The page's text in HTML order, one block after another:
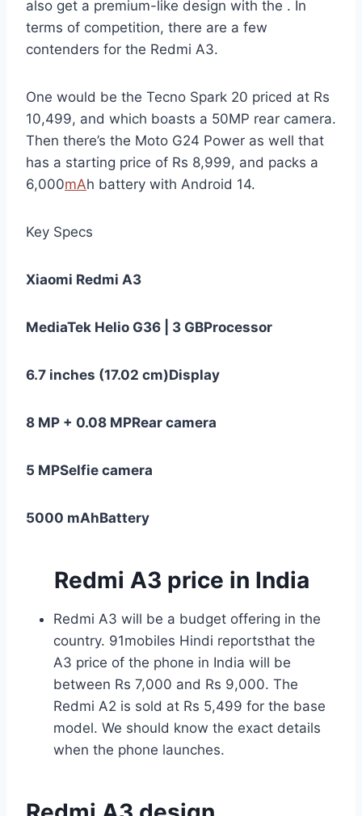
also get a premium-like design with the . In
terms of competition, there are a few
contenders for the Redmi A3.
One would be the Tecno Spark 20 priced at Rs
10,499, and which boasts a 50MP rear camera.
Then there’s the Moto G24 Power as well that
has a starting price of Rs 8,999, and packs a
6,000mAh battery with Android 14.
Key Specs
Xiaomi Redmi A3
MediaTek Helio G36 | 3 GBProcessor
6.7 inches (17.02 cm)Display
8 MP + 0.08 MPRear camera
5 MPSelfie camera
5000 mAhBattery
Redmi A3 price in India
Redmi A3 will be a budget offering in the
country. 91mobiles Hindi reportsthat the
A3 price of the phone in India will be
between Rs 7,000 and Rs 9,000. The
Redmi A2 is sold at Rs 5,499 for the base
model. We should know the exact details
when the phone launches.